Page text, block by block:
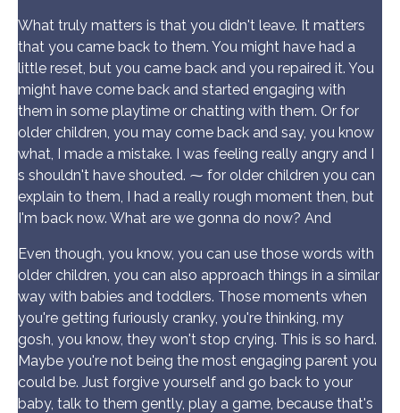
What truly matters is that you didn't leave. It matters
that you came back to them. You might have had a
little reset, but you came back and you repaired it. You
might have come back and started engaging with
them in some playtime or chatting with them. Or for
older children, you may come back and say, you know
what, I made a mistake. I was feeling really angry and I
s shouldn't have shouted. ⁓ for older children you can
explain to them, I had a really rough moment then, but
I'm back now. What are we gonna do now? And
Even though, you know, you can use those words with
older children, you can also approach things in a similar
way with babies and toddlers. Those moments when
you're getting furiously cranky, you're thinking, my
gosh, you know, they won't stop crying. This is so hard.
Maybe you're not being the most engaging parent you
could be. Just forgive yourself and go back to your
baby, talk to them gently, play a game, because that's